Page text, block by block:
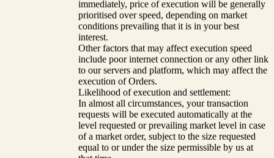
immediately, price of execution will be generally
prioritised over speed, depending on market
conditions prevailing that it is in your best
interest.
Other factors that may affect execution speed
include poor internet connection or any other link
to our servers and platform, which may affect the
execution of Orders.
Likelihood of execution and settlement:
In almost all circumstances, your transaction
requests will be executed automatically at the
level requested or prevailing market level in case
of a market order, subject to the size requested
equal to or under the size permissible by us at